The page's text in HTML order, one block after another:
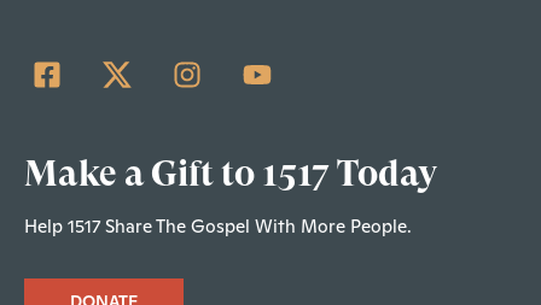
Make a Gift to 1517 Today
Help 1517 Share The Gospel With More People.